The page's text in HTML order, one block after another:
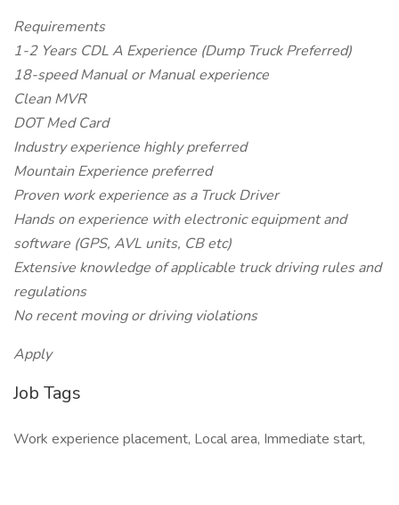
Requirements
1-2 Years CDL A Experience (Dump Truck Preferred)
18-speed Manual or Manual experience
Clean MVR
DOT Med Card
Industry experience highly preferred
Mountain Experience preferred
Proven work experience as a Truck Driver
Hands on experience with electronic equipment and
software (GPS, AVL units, CB etc)
Extensive knowledge of applicable truck driving rules and
regulations
No recent moving or driving violations
Apply
Job Tags
Work experience placement, Local area, Immediate start,